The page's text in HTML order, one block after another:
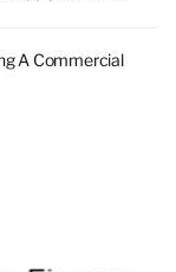
A Commercial